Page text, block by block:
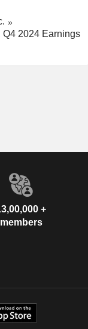
Q4 2024 Earnings
+
members